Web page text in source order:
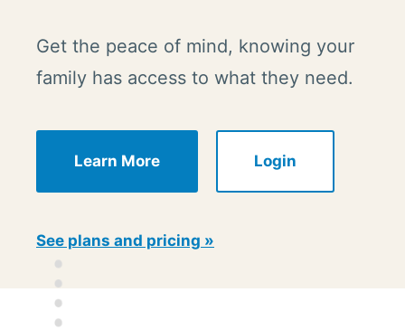
Get the peace of mind, knowing your
family has access to what they need.
Learn More Login
See plans and pricing »